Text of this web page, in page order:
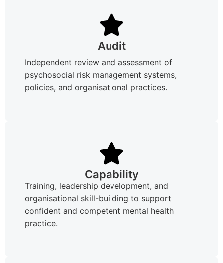
Audit
Independent review and assessment of
psychosocial risk management systems,
policies, and organisational practices.
Capability
Training, leadership development, and
organisational skill-building to support
confident and competent mental health
practice.